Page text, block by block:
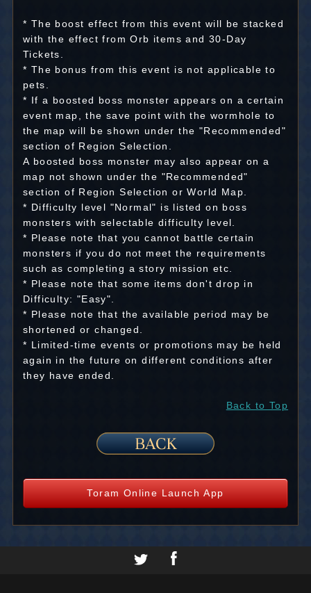
* The boost effect from this event will be stacked
with the effect from Orb items and 30-Day
Tickets.
* The bonus from this event is not applicable to
pets.
* If a boosted boss monster appears on a certain
event map, the save point with the wormhole to
the map will be shown under the "Recommended"
section of Region Selection.
A boosted boss monster may also appear on a
map not shown under the "Recommended"
section of Region Selection or World Map.
* Difficulty level "Normal" is listed on boss
monsters with selectable difficulty level.
* Please note that you cannot battle certain
monsters if you do not meet the requirements
such as completing a story mission etc.
* Please note that some items don't drop in
Difficulty: "Easy".
* Please note that the available period may be
shortened or changed.
* Limited-time events or promotions may be held
again in the future on different conditions after
they have ended.
Back to Top
Toram Online Launch App